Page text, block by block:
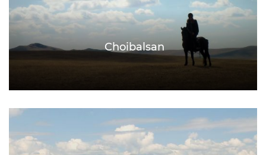
Choibalsan